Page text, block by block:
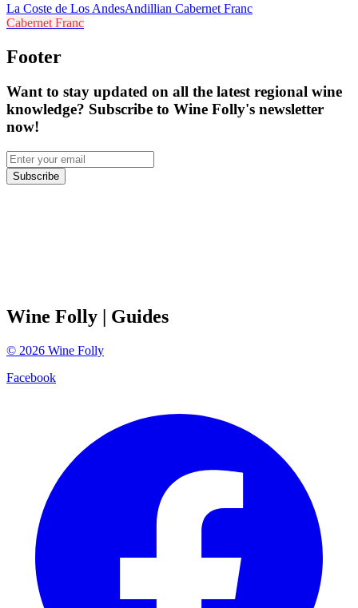
La Coste de Los AndesAndillian Cabernet Franc
Cabernet Franc
Footer
Want to stay updated on all the latest regional wine
knowledge? Subscribe to Wine Folly's newsletter
now!
Subscribe
Wine Folly | Guides
© 2026 Wine Folly
Facebook